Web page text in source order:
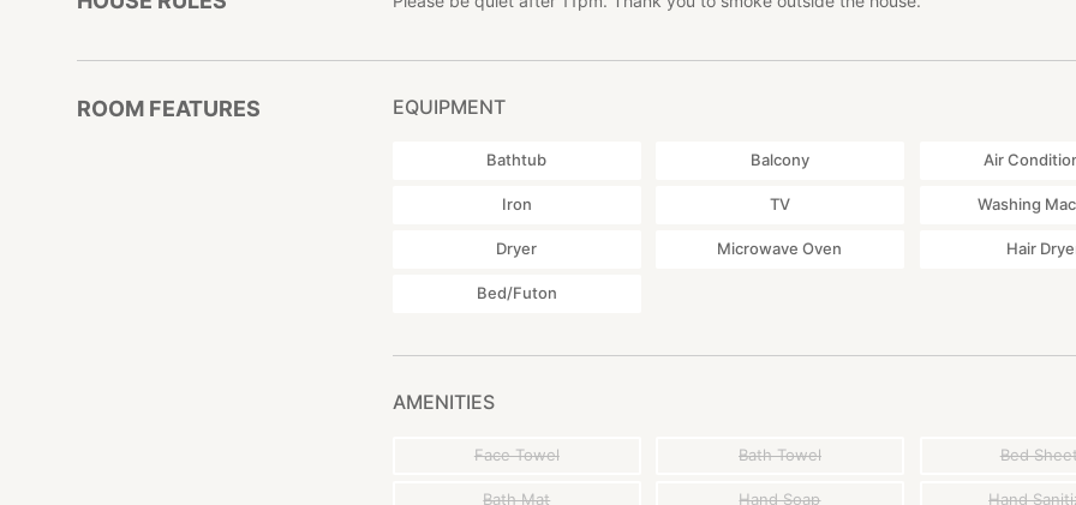
By taxi or car : About 2 hours from Naha airport
(Map Code):206 858 345*00
ROOM FEATURES EQUIPMENT
Bathtub Balcony Air
Iron TV Washing
Dryer Microwave Oven Hair
Bed/Futon
AMENITIES
Face Towel Bath Towel Bed
Bath Mat Hand Soap Hand